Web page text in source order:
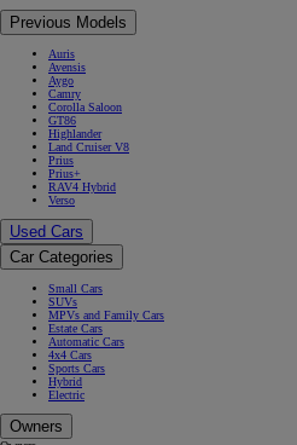
Previous Models
Auris
Avensis
Aygo
Camry
Corolla Saloon
GT86
Highlander
Land Cruiser V8
Prius
Prius+
RAV4 Hybrid
Verso
Used Cars
Car Categories
Small Cars
SUVs
MPVs and Family Cars
Estate Cars
Automatic Cars
4x4 Cars
Sports Cars
Hybrid
Electric
Owners